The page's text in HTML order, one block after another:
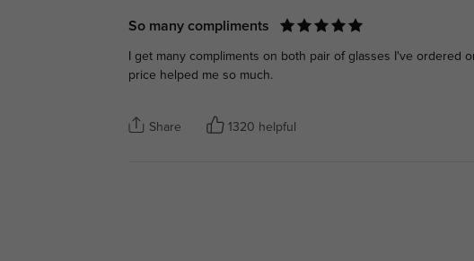
So many compliments
I get many compliments on both pair of glasses I've ordered
price helped me so much.
Share 1320 helpful